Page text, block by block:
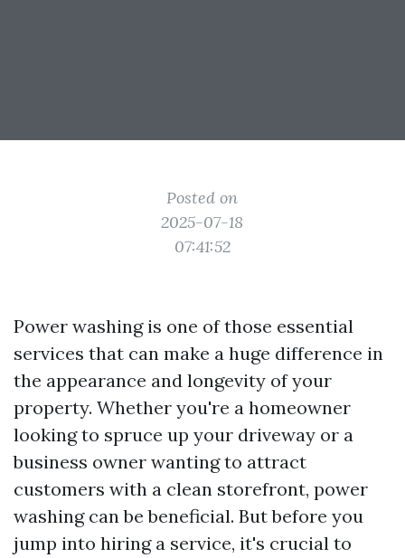
Posted on
2025-07-18
07:41:52
Power washing is one of those essential
services that can make a huge difference in
the appearance and longevity of your
property. Whether you're a homeowner
looking to spruce up your driveway or a
business owner wanting to attract
customers with a clean storefront, power
washing can be beneficial. But before you
jump into hiring a service, it's crucial to